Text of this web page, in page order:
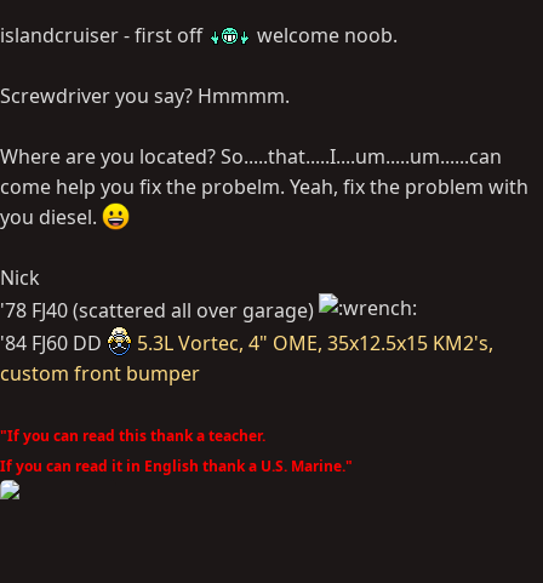
islandcruiser - first off
welcome noob.
Screwdriver you say? Hmmmm.
Where are you located? So.....that.....I....um.....um......can
come help you fix the probelm. Yeah, fix the problem with
you diesel.
Nick
'78 FJ40 (scattered all over garage)
'84 FJ60 DD
5.3L Vortec, 4" OME, 35x12.5x15 KM2's,
custom front bumper
"If you can read this thank a teacher.
If you can read it in English thank a U.S. Marine."